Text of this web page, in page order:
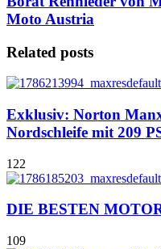
Moto Austria
Related posts
Exklusiv: Norton
Nordschleife mit 209
122
DIE BESTEN
109